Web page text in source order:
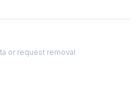
or request removal